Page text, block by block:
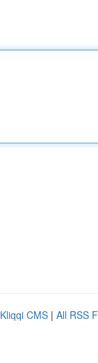
Kliqqi CMS | All RSS